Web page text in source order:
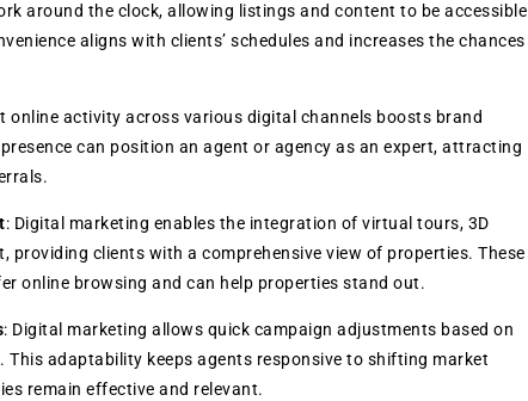
around the clock, allowing listings and content to be accessible
aligns with clients’ schedules and increases the chances
online activity across various digital channels boosts brand
can position an agent or agency as an expert, attracting
: Digital marketing enables the integration of virtual tours, 3D
clients with a comprehensive view of properties. These
online browsing and can help properties stand out.
: Digital marketing allows quick campaign adjustments based on
This adaptability keeps agents responsive to shifting market
remain effective and relevant.